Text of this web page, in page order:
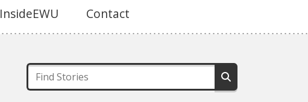
InsideEWU Contact